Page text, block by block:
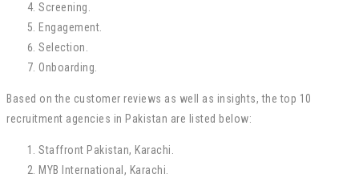
Screening.
Engagement.
Selection.
Onboarding.
Based on the customer reviews as well as insights, the top 10
recruitment agencies in Pakistan are listed below:
Staffront Pakistan, Karachi.
MYB International, Karachi.